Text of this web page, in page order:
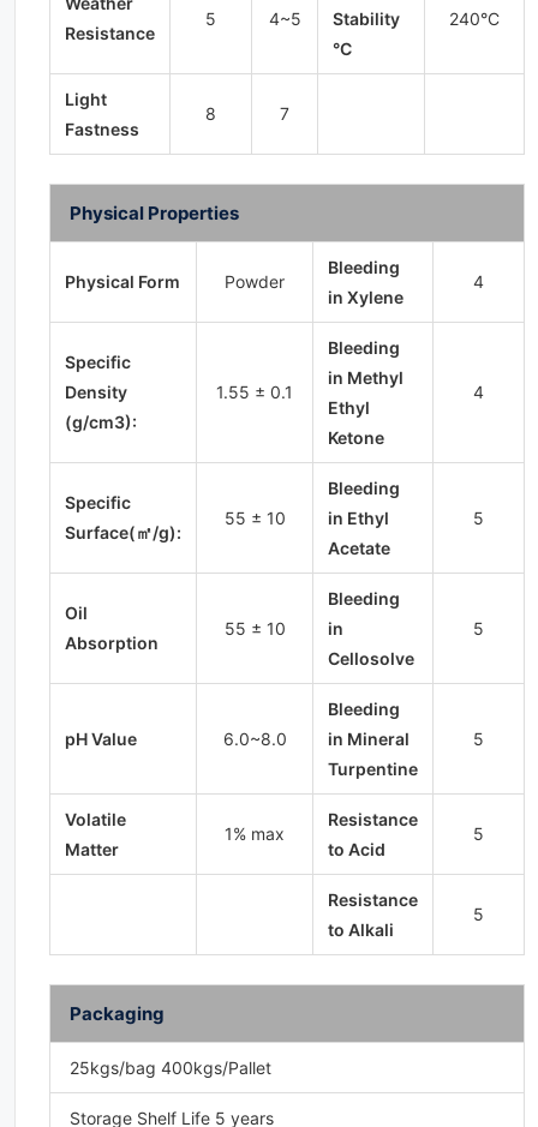
Resistance
5 4~5
Stability
°C
240°C
Light
Fastness
8 7
Physical Properties
Physical Form Powder
Bleeding
in Xylene
4
Specific
Density
(g/cm3):
1.55 ± 0.1
Bleeding
in Methyl
Ethyl
Ketone
4
Specific
Surface(㎡/g):
55 ± 10
Bleeding
in Ethyl
Acetate
5
Oil
Absorption
55 ± 10
Bleeding
in
Cellosolve
5
pH Value 6.0~8.0
Bleeding
in Mineral
Turpentine
5
Volatile
Matter
1% max
Resistance
to Acid
5
Resistance
to Alkali
5
Packaging
25kgs/bag 400kgs/Pallet
Storage Shelf Life 5 years